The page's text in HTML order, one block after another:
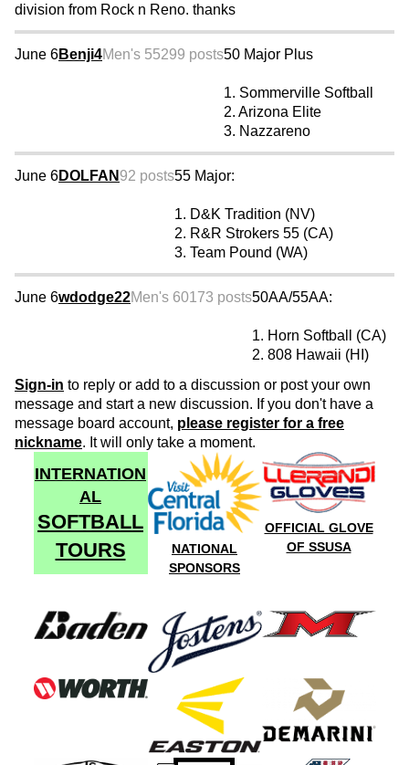
division from Rock n Reno. thanks
June 6Benji4Men's 55299 posts50 Major Plus
1. Sommerville Softball
2. Arizona Elite
3. Nazzareno
June 6DOLFAN 92 posts55 Major:
1. D&K Tradition (NV)
2. R&R Strokers 55 (CA)
3. Team Pound (WA)
June 6wdodge22Men's 60173 posts50AA/55AA:
1. Horn Softball (CA)
2. 808 Hawaii (HI)
Sign-in to reply or add to a discussion or post your own
message and start a new discussion. If you don't have a
message board account, please register for a free
nickname. It will only take a moment.
INTERNATION
AL
SOFTBALL
TOURS
NATIONAL
SPONSORS
OFFICIAL GLOVE
OF SSUSA